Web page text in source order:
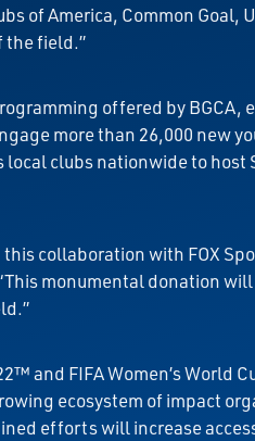
of America, Common Goal,
the field.”
offered by
more than 26,000 new
clubs nationwide to
collaboration with FOX
monumental donation
and FIFA Women’s
ecosystem of impact
efforts will increase